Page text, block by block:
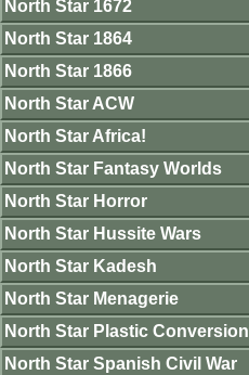
North Star 1672
North Star 1864
North Star 1866
North Star ACW
North Star Africa!
North Star Fantasy Worlds
North Star Horror
North Star Hussite Wars
North Star Kadesh
North Star Menagerie
North Star Plastic Conversion
North Star Spanish Civil War